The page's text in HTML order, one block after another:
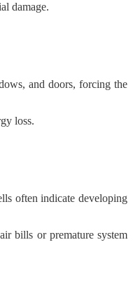
damage.
and doors, forcing the
loss.
often indicate developing
bills or premature system